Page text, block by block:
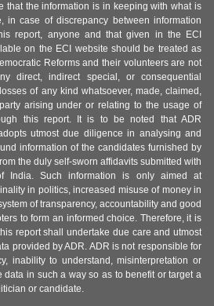
that the information is in keeping with what is
in case of discrepancy between information
report, anyone and that given in the ECI
on the ECI website should be treated as
Reforms and their volunteers are not
direct, indirect special, or consequential
of any kind whatsoever, made, claimed,
arising under or relating to the usage of
this report. It is to be noted that ADR
utmost due diligence in analysing and
information of the candidates furnished by
the duly self-sworn affidavits submitted with
India. Such information is only aimed at
in politics, increased misuse of money in
of transparency, accountability and good
to form an informed choice. Therefore, it is
report shall undertake due care and utmost
provided by ADR. ADR is not responsible for
inability to understand, misinterpretation or
data in such a way so as to benefit or target a
or candidate.